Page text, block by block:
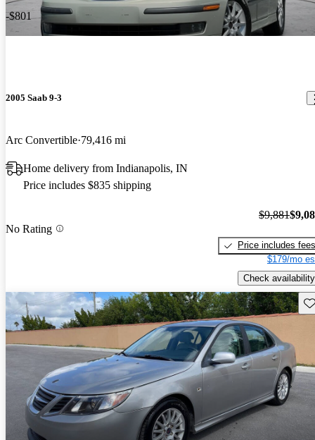
-$801
2005 Saab 9-3
Arc Convertible 79,416 mi
Home delivery from Indianapolis, IN
Price includes $835 shipping
No Rating
$9,881
Price includes fees
$179/mo
Check availability